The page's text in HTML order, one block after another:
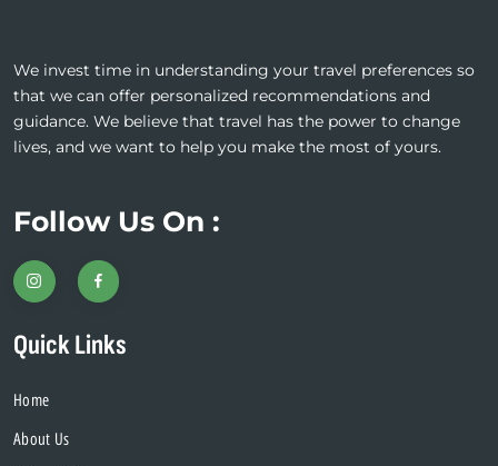
We invest time in understanding your travel preferences so
that we can offer personalized recommendations and
guidance. We believe that travel has the power to change
lives, and we want to help you make the most of yours.
Follow Us On :
Quick Links
Home
About Us